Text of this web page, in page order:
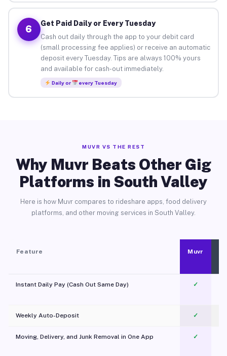
6
Get Paid Daily or Every Tuesday
Cash out daily through the app to your debit card
(small processing fee applies) or receive an automatic
deposit every Tuesday. Tips are always 100% yours
and available for cash-out immediately.
Daily or every Tuesday
MUVR VS THE REST
Why Muvr Beats Other Gig
Platforms in South Valley
Here is how Muvr compares to rideshare apps, food delivery
platforms, and other moving services in South Valley.
Feature Muvr
Instant Daily Pay (Cash Out Same Day) ✓
Weekly Auto-Deposit ✓
Moving, Delivery, and Junk Removal in One App
✓